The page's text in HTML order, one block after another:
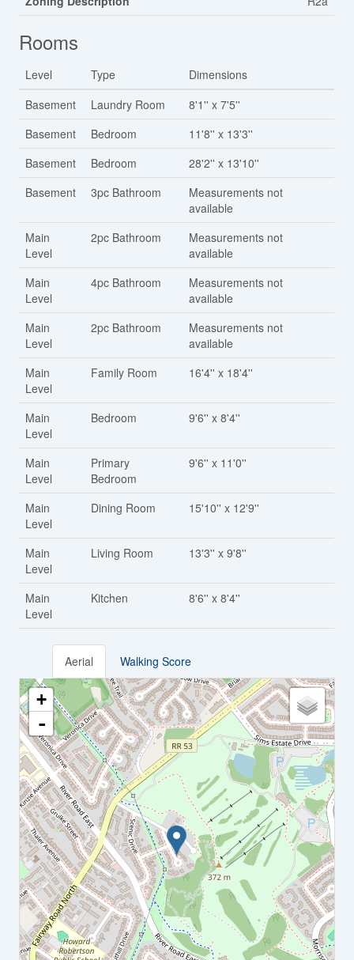
Rooms
Level Type
Dimensions
Basement
Laundry Room
8'1'' x 7'5''
Basement
Bedroom
11'8'' x 13'3''
Basement
Bedroom
28'2'' x 13'10''
Basement
3pc Bathroom
Measurements not
available
Main
Level
2pc Bathroom
Measurements not
available
Main
Level
4pc Bathroom
Measurements not
available
Main
Level
2pc Bathroom
Measurements not
available
Main
Level
Family Room 16'4'' x 18'4''
Main
Level
Bedroom 9'6'' x 8'4''
Main
Level
Primary
Bedroom
9'6'' x 11'0''
Main
Level
Dining Room 15'10'' x 12'9''
Main
Level
Living Room 13'3'' x 9'8''
Main
Level
Kitchen 8'6'' x 8'4''
Aerial Walking Score
+
-